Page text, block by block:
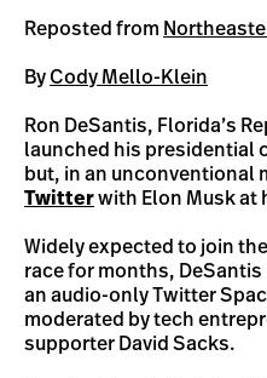
Reposted from
ByCody Mello-Klein
Ron DeSantis, Florida’s
launched his presidential
but, in an unconventional
Twitterwith Elon Musk at
Widely expected to join
race for months,
an audio-only Twitter
moderated by tech
supporter David Sacks.